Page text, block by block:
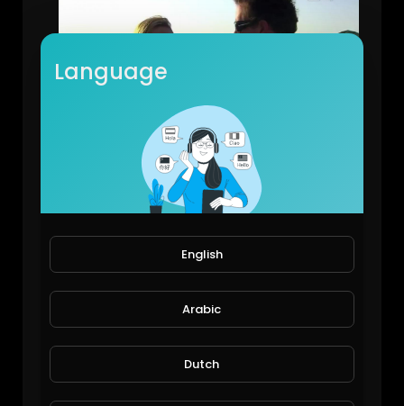
EpicLifeStyles.TV
2,140 Views • 6 years ago
Language
English
Arabic
Dutch